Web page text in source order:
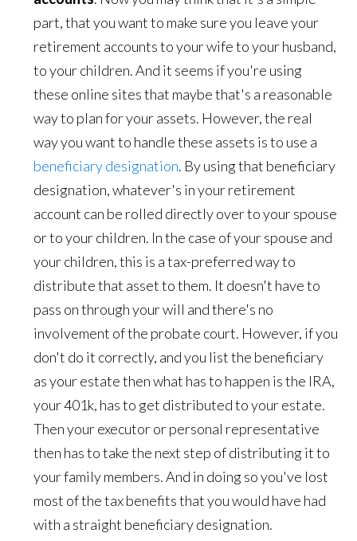
part, that you want to make sure you leave your
retirement accounts to your wife to your husband,
to your children. And it seems if you're using
these online sites that maybe that's a reasonable
way to plan for your assets. However, the real
way you want to handle these assets is to use a
beneficiary designation. By using that beneficiary
designation, whatever's in your retirement
account can be rolled directly over to your spouse
or to your children. In the case of your spouse and
your children, this is a tax-preferred way to
distribute that asset to them. It doesn't have to
pass on through your will and there's no
involvement of the probate court. However, if you
don't do it correctly, and you list the beneficiary
as your estate then what has to happen is the IRA,
your 401k, has to get distributed to your estate.
Then your executor or personal representative
then has to take the next step of distributing it to
your family members. And in doing so you've lost
most of the tax benefits that you would have had
with a straight beneficiary designation.